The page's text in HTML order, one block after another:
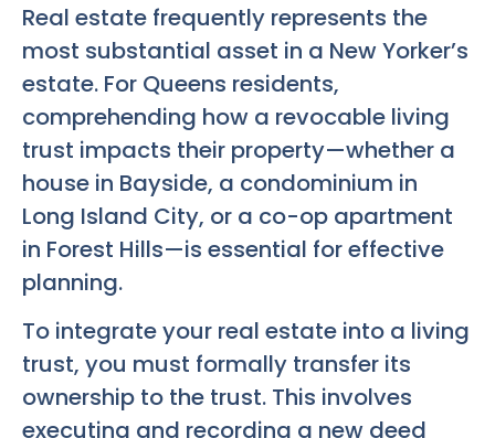
Real estate frequently represents the
most substantial asset in a New Yorker’s
estate. For Queens residents,
comprehending how a revocable living
trust impacts their property—whether a
house in Bayside, a condominium in
Long Island City, or a co-op apartment
in Forest Hills—is essential for effective
planning.
To integrate your real estate into a living
trust, you must formally transfer its
ownership to the trust. This involves
executing and recording a new deed